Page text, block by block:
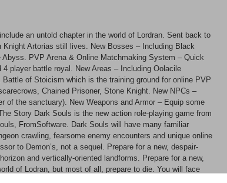
an untold chapter in the world of Lordran. Sent back to
Artorias still lives. New Bosses – Including Black
Abyss. PVP Arena & Online Matchmaking System – Quick
player battle royal. New Areas – Including Oolacile
of Stoicism which is the training ground for online PVP
Chained Prisoner, Stone Knight. New NPCs –
of the sanctuary). New Weapons and Armor – Equip some
Story Dark Souls is the new action role-playing game from
FromSoftware. Dark Souls will have many familiar
crawling, fearsome enemy encounters and unique online
to Demon’s, not a sequel. Prepare for a new, despair-
and vertically-oriented landforms. Prepare for a new,
of Lodran, but most of all, prepare to die. You will face
mobs and several gargantuan, supremely powerful